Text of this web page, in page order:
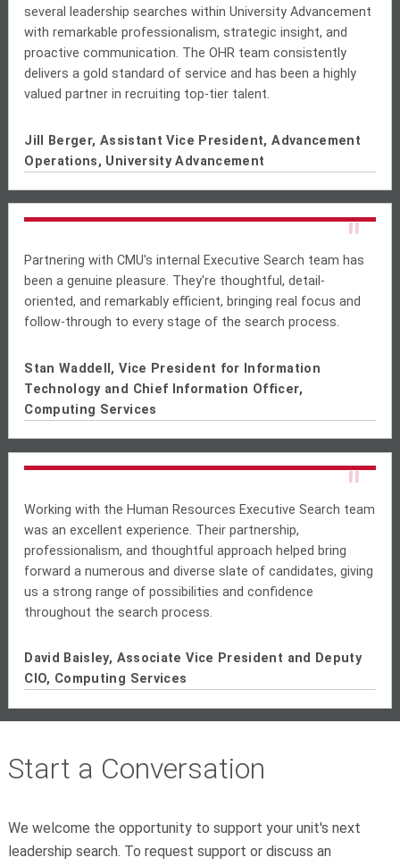
several leadership searches within University Advancement
with remarkable professionalism, strategic insight, and
proactive communication. The OHR team consistently
delivers a gold standard of service and has been a highly
valued partner in recruiting top-tier talent.
Jill Berger, Assistant Vice President, Advancement
Operations, University Advancement
"
Partnering with CMU's internal Executive Search team has
been a genuine pleasure. They're thoughtful, detail-
oriented, and remarkably efficient, bringing real focus and
follow-through to every stage of the search process.
Stan Waddell, Vice President for Information
Technology and Chief Information Officer,
Computing Services
"
Working with the Human Resources Executive Search team
was an excellent experience. Their partnership,
professionalism, and thoughtful approach helped bring
forward a numerous and diverse slate of candidates, giving
us a strong range of possibilities and confidence
throughout the search process.
David Baisley, Associate Vice President and Deputy
CIO, Computing Services
Start a Conversation
We welcome the opportunity to support your unit's next
leadership search. To request support or discuss an